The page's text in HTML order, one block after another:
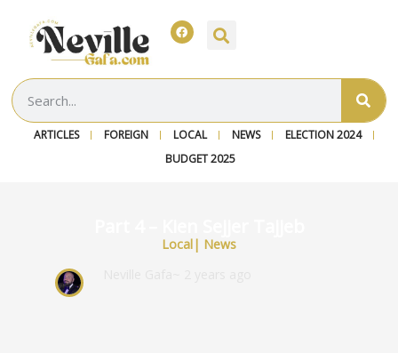
ARTICLES FOREIGN LOCAL NEWS
ELECTION 2024
BUDGET 2025
Local | News